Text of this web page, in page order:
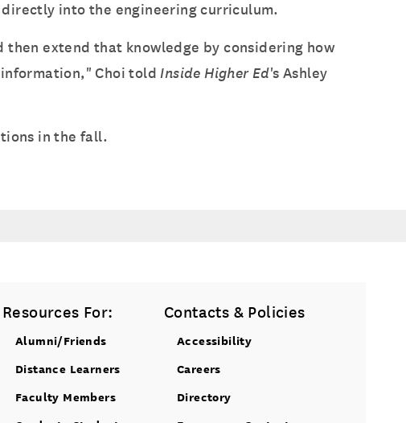
into the engineering curriculum.
extend that knowledge by considering how
Choi toldInside Higher Ed's Ashley
in the fall.
Resources For:
Alumni/Friends
Distance Learners
Faculty Members
Contacts & Policies
Accessibility
Careers
Directory